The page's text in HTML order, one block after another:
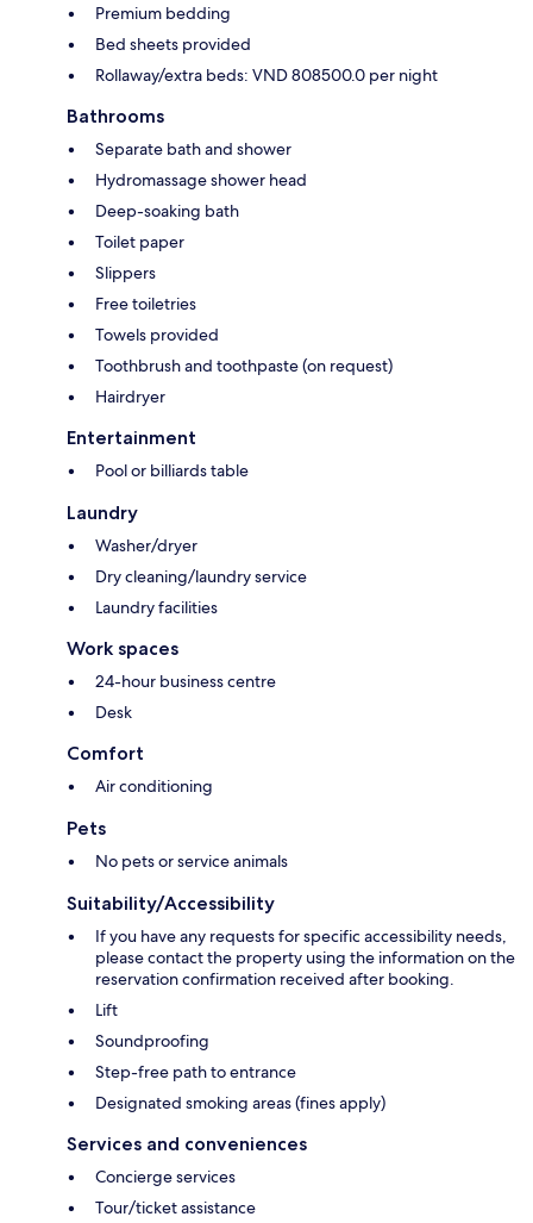
Premium bedding
Bed sheets provided
Rollaway/extra beds: VND 808500.0 per night
Bathrooms
Separate bath and shower
Hydromassage shower head
Deep-soaking bath
Toilet paper
Slippers
Free toiletries
Towels provided
Toothbrush and toothpaste (on request)
Hairdryer
Entertainment
Pool or billiards table
Laundry
Washer/dryer
Dry cleaning/laundry service
Laundry facilities
Work spaces
24-hour business centre
Desk
Comfort
Air conditioning
Pets
No pets or service animals
Suitability/Accessibility
If you have any requests for specific accessibility needs,
please contact the property using the information on the
reservation confirmation received after booking.
Lift
Soundproofing
Step-free path to entrance
Designated smoking areas (fines apply)
Services and conveniences
Concierge services
Tour/ticket assistance